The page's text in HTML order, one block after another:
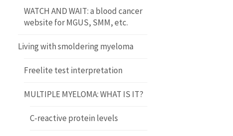
WATCH AND WAIT: a blood cancer
website for MGUS, SMM, etc.
Living with smoldering myeloma
Freelite test interpretation
MULTIPLE MYELOMA: WHAT IS IT?
C-reactive protein levels